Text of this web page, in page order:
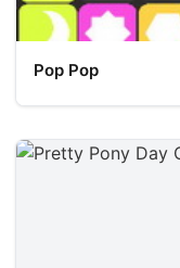
Pop Pop